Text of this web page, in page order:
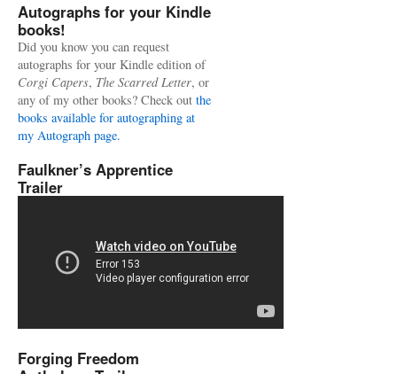
Autographs for your Kindle
books!
Did you know you can request
autographs for your Kindle edition of
Corgi Capers, The Scarred Letter, or
any of my other books? Check out the
books available for autographing at
my Autograph page.
Faulkner’s Apprentice
Trailer
Forging Freedom